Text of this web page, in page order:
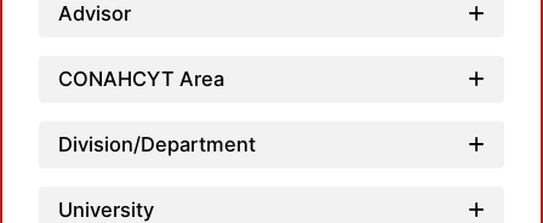
Advisor
CONAHCYT Area
Division/Department
University